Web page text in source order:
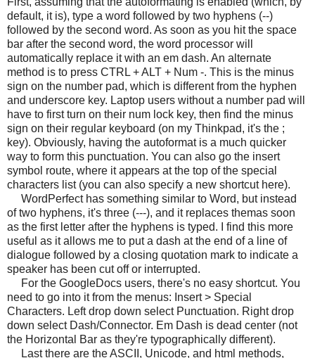
default, it is), type a word followed by two hyphens (--)
followed by the second word. As soon as you hit the space
bar after the second word, the word processor will
automatically replace it with an em dash. An alternate
method is to press CTRL + ALT + Num -. This is the minus
sign on the number pad, which is different from the hyphen
and underscore key. Laptop users without a number pad will
have to first turn on their num lock key, then find the minus
sign on their regular keyboard (on my Thinkpad, it's the ;
key). Obviously, having the autoformat is a much quicker
way to form this punctuation. You can also go the insert
symbol route, where it appears at the top of the special
characters list (you can also specify a new shortcut here).
WordPerfect has something similar to Word, but instead
of two hyphens, it's three (---), and it replaces themas soon
as the first letter after the hyphens is typed. I find this more
useful as it allows me to put a dash at the end of a line of
dialogue followed by a closing quotation mark to indicate a
speaker has been cut off or interrupted.
For the GoogleDocs users, there's no easy shortcut. You
need to go into it from the menus: Insert > Special
Characters. Left drop down select Punctuation. Right drop
down select Dash/Connector. Em Dash is dead center (not
the Horizontal Bar as they're typographically different).
Last there are the ASCII, Unicode, and html methods,